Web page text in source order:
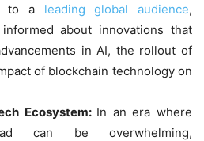
to a leading global audience,
about innovations that
in AI, the rollout of
of blockchain technology on
Ecosystem: In an era where
can be overwhelming,